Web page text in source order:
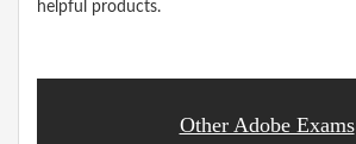
helpful products.
Other Adobe Exams